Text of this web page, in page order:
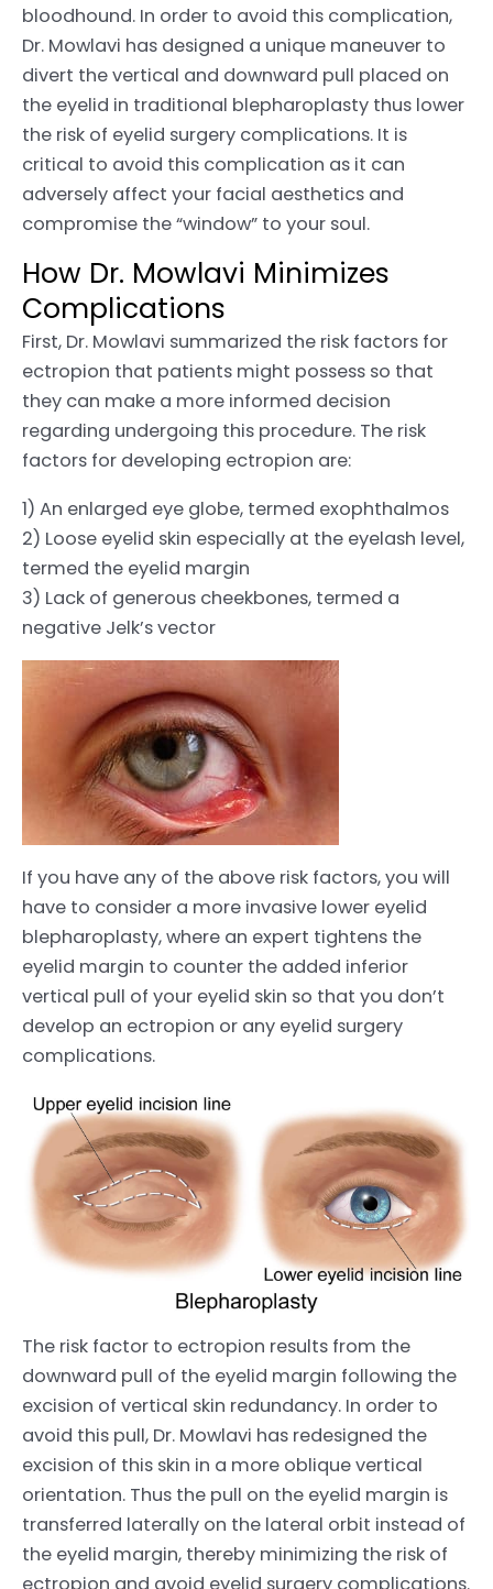
bloodhound. In order to avoid this complication,
Dr. Mowlavi has designed a unique maneuver to
divert the vertical and downward pull placed on
the eyelid in traditional blepharoplasty thus lower
the risk of eyelid surgery complications. It is
critical to avoid this complication as it can
adversely affect your facial aesthetics and
compromise the “window” to your soul.
How Dr. Mowlavi Minimizes
Complications
First, Dr. Mowlavi summarized the risk factors for
ectropion that patients might possess so that
they can make a more informed decision
regarding undergoing this procedure. The risk
factors for developing ectropion are:
1) An enlarged eye globe, termed exophthalmos
2) Loose eyelid skin especially at the eyelash level,
termed the eyelid margin
3) Lack of generous cheekbones, termed a
negative Jelk’s vector
If you have any of the above risk factors, you will
have to consider a more invasive lower eyelid
blepharoplasty, where an expert tightens the
eyelid margin to counter the added inferior
vertical pull of your eyelid skin so that you don’t
develop an ectropion or any eyelid surgery
complications.
The risk factor to ectropion results from the
downward pull of the eyelid margin following the
excision of vertical skin redundancy. In order to
avoid this pull, Dr. Mowlavi has redesigned the
excision of this skin in a more oblique vertical
orientation. Thus the pull on the eyelid margin is
transferred laterally on the lateral orbit instead of
the eyelid margin, thereby minimizing the risk of